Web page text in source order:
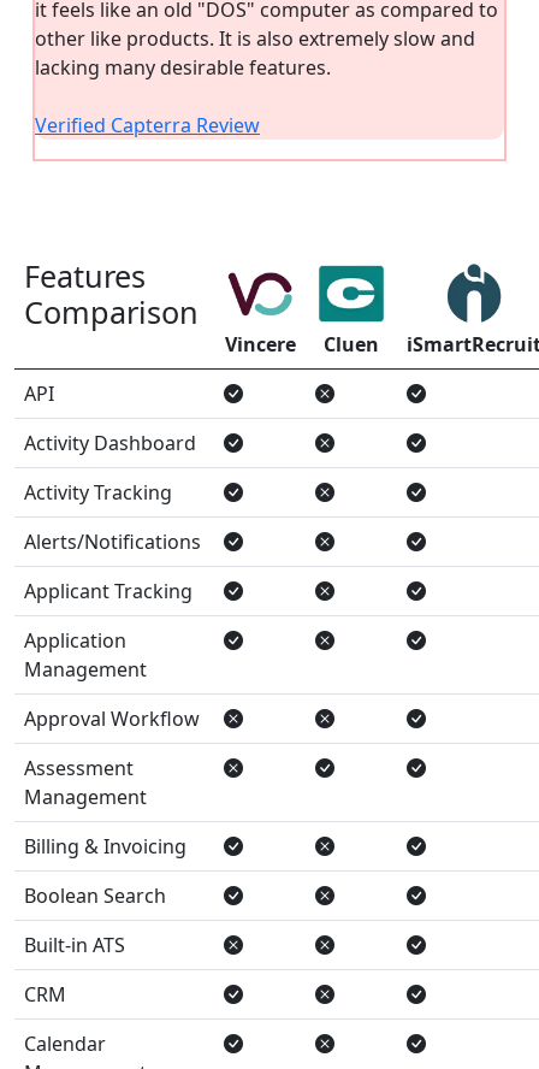
it feels like an old "DOS" computer as compared to
other like products. It is also extremely slow and
lacking many desirable features.
Verified Capterra Review
Features
Comparison
Vincere Cluen
API
Activity Dashboard
Activity Tracking
Alerts/Notifications
Applicant Tracking
Application
Management
Approval Workflow
Assessment
Management
Billing & Invoicing
Boolean Search
Built-in ATS
CRM
Calendar